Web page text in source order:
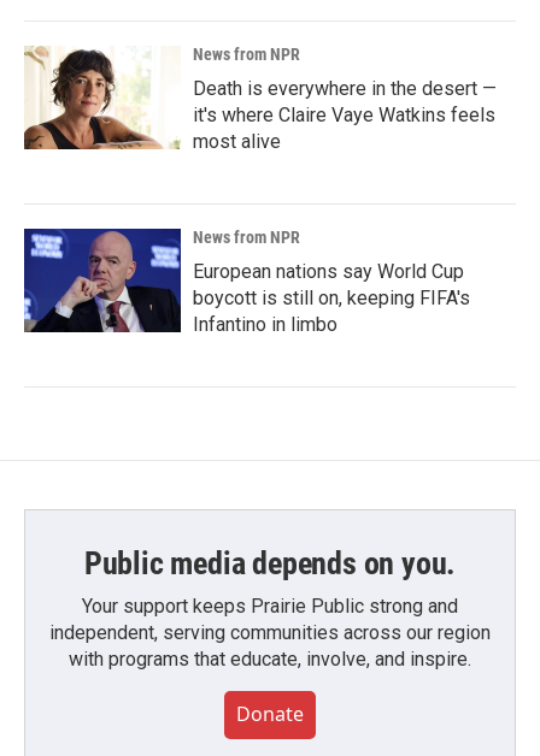
News from NPR
Death is everywhere in the desert —
it's where Claire Vaye Watkins feels
most alive
News from NPR
European nations say World Cup
boycott is still on, keeping FIFA's
Infantino in limbo
Public media depends on you.
Your support keeps Prairie Public strong and
independent, serving communities across our region
with programs that educate, involve, and inspire.
Donate